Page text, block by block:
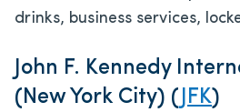
drinks, business services,
John F. Kennedy
(New York City) ( JFK)